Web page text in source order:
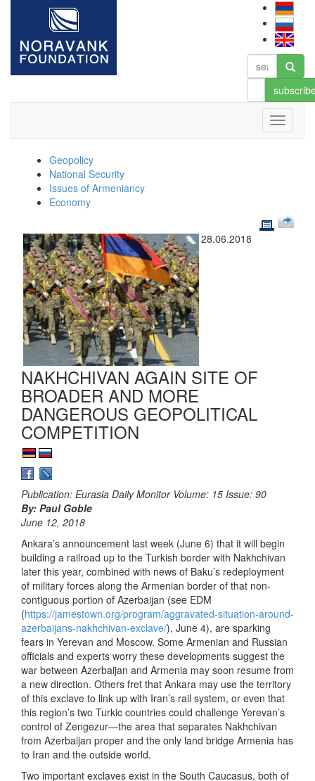
Geopolicy
National Security
Issues of Armeniancy
Economy
28.06.2018
NAKHCHIVAN AGAIN SITE OF
BROADER AND MORE
DANGEROUS GEOPOLITICAL
COMPETITION
Publication: Eurasia Daily Monitor Volume: 15 Issue: 90
By: Paul Goble
June 12, 2018
Ankara’s announcement last week (June 6) that it will begin
building a railroad up to the Turkish border with Nakhchivan
later this year, combined with news of Baku’s redeployment
of military forces along the Armenian border of that non-
contiguous portion of Azerbaijan (see EDM
(https://jamestown.org/program/aggravated-situation-around-
azerbaijans-nakhchivan-exclave/), June 4), are sparking
fears in Yerevan and Moscow. Some Armenian and Russian
officials and experts worry these developments suggest the
war between Azerbaijan and Armenia may soon resume from
a new direction. Others fret that Ankara may use the territory
of this exclave to link up with Iran’s rail system, or even that
this region’s two Turkic countries could challenge Yerevan’s
control of Zengezur—the area that separates Nakhchivan
from Azerbaijan proper and the only land bridge Armenia has
to Iran and the outside world.
Two important exclaves exist in the South Caucasus, both of